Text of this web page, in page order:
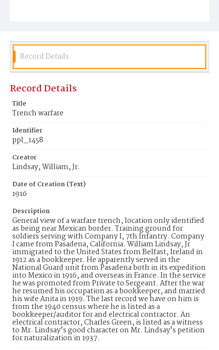
ppl_1458
Record Details
Record Details
Title
Trench warfare
Identifier
ppl_1458
Creator
Lindsay, William, Jr.
Date of Creation (Text)
1916
Description
General view of a warfare trench, location only identified
as being near Mexican border. Training ground for
soldiers serving with Company I, 7th Infantry. Company
I came from Pasadena, California. William Lindsay, Jr
immigrated to the United States from Belfast, Ireland in
1912 as a bookkeeper. He apparently served in the
National Guard unit from Pasadena both in its expedition
into Mexico in 1916, and overseas in France. In the service
he was promoted from Private to Sergeant. After the war
he resumed his occupation as a bookkeeper, and married
his wife Anita in 1919. The last record we have on him is
from the 1940 census where he is listed as a
bookkeeper/auditor for and electrical contractor. An
electrical contractor, Charles Green, is listed as a witness
to Mr. Lindsay's good character on Mr. Lindsay's petition
for naturalization in 1937.